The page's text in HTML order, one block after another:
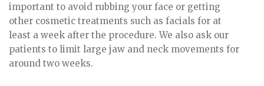
important to avoid rubbing your face or getting
other cosmetic treatments such as facials for at
least a week after the procedure. We also ask our
patients to limit large jaw and neck movements for
around two weeks.